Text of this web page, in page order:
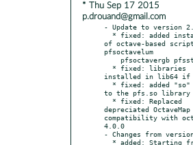
* Thu Sep 17 2015
p.drouand@gmail.com
- Update to version
of octave-based
pfsoctavelum
installed in lib64 if
to the pfs.so library
depreciated
compatibility with
4.0.0
- Changes from